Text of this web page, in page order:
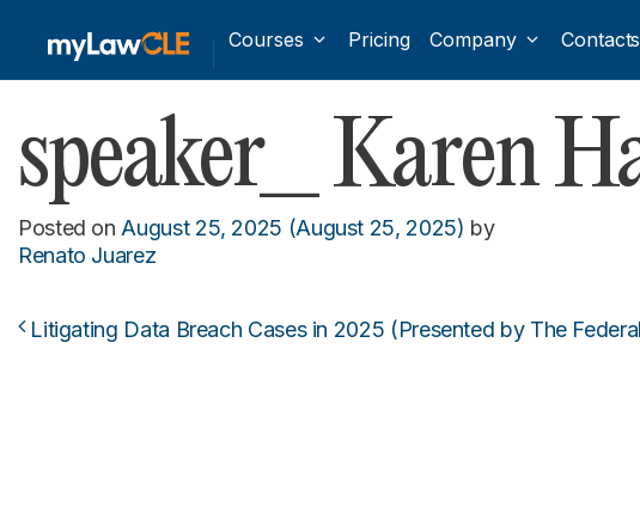
Courses Pricing Company Contacts
speaker_ Karen
Posted on August 25, 2025 (August 25, 2025) by
Renato Juarez
Post navigation
Litigating Data Breach Cases in 2025 (Presented by The